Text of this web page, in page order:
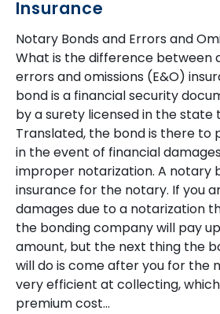
Insurance
Notary Bonds and Errors and
What is the difference between
errors and omissions (E&O)
bond is a financial security
by a surety licensed in the state
Translated, the bond is there
in the event of financial
improper notarization. A notary
insurance for the notary. If you
damages due to a notarization
the bonding company will pay
amount, but the next thing the
will do is come after you for the
very efficient at collecting,
premium cost...